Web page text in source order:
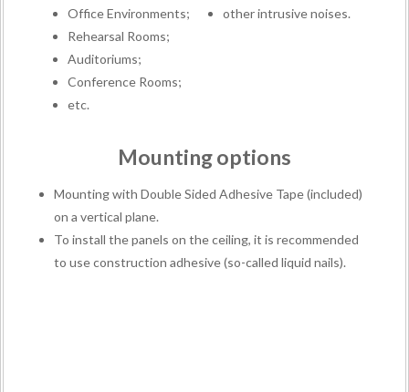
Office Environments;
Rehearsal Rooms;
Auditoriums;
Conference Rooms;
etc.
other intrusive noises.
Mounting options
Mounting with Double Sided Adhesive Tape (included)
on a vertical plane.
To install the panels on the ceiling, it is recommended
to use construction adhesive (so-called liquid nails).